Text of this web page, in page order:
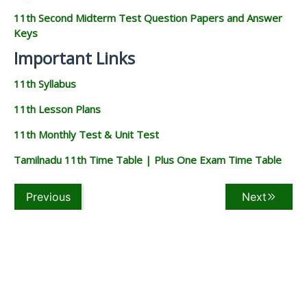
11th Second Midterm Test Question Papers and Answer
Keys
Important Links
11th Syllabus
11th Lesson Plans
11th Monthly Test & Unit Test
Tamilnadu 11th Time Table | Plus One Exam Time Table
Previous Next